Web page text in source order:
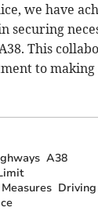
we have
securing
This
to
A38
Driving